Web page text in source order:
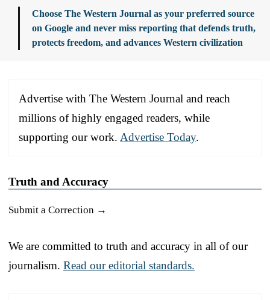
Choose The Western Journal as your preferred source
on Google and never miss reporting that defends truth,
protects freedom, and advances Western civilization
Advertise with The Western Journal and reach
millions of highly engaged readers, while
supporting our work. Advertise Today.
Truth and Accuracy
Submit a Correction →
We are committed to truth and accuracy in all of our
journalism. Read our editorial standards.